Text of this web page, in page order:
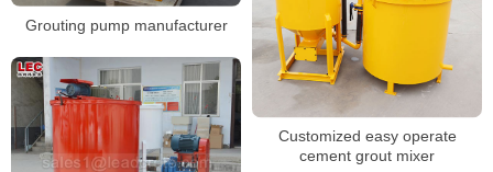
Grouting pump manufacturer
Customized easy operate
cement grout mixer